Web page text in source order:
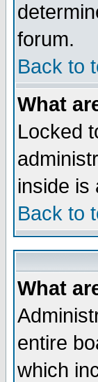
forum.
Back to
What
Locked
inside is
Back to
What
entire
which